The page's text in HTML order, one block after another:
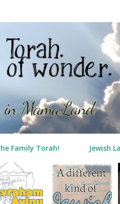
Family Torah! Jewish